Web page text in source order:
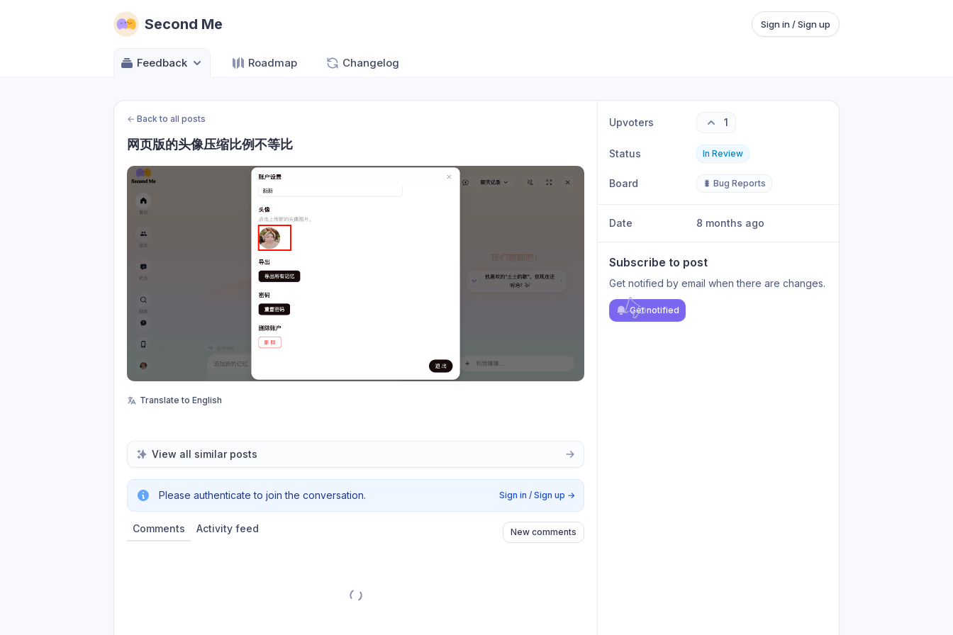
Second Me Sign in / Sign up
Feedback Roadmap Changelog
← Back to all posts
网页版的头像压缩比例不等比
Translate to English
View all similar posts
Please authenticate to join the conversation. Sign in / Sign up →
Comments Activity feed New comments
Upvoters 1
Status In Review
Board 🐛 Bug Reports
Date 8 months ago
Subscribe to post
Get notified by email when there are changes.
Get notified